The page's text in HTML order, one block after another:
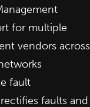
for multiple
vendors across
fault
faults and